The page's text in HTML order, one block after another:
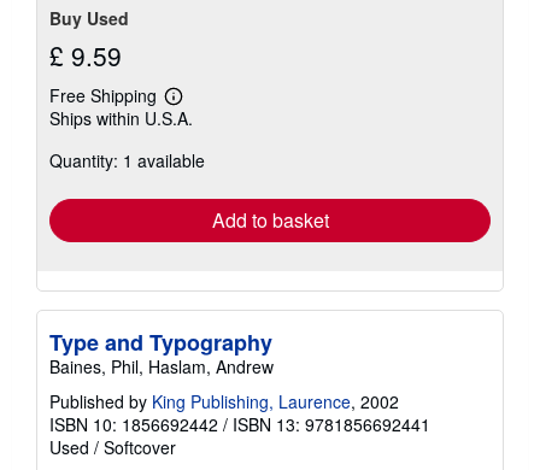
Buy Used
£ 9.59
Free Shipping
Learn
more
shipping
Ships within U.S.A.
Quantity: 1 available
Add to basket
Type and Typography
Baines, Phil, Haslam, Andrew
Published by King Publishing, Laurence, 2002
ISBN 10: 1856692442 / ISBN 13: 9781856692441
Used / Softcover